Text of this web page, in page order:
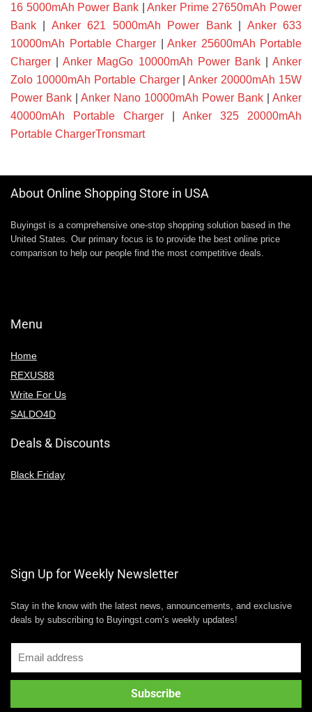
16 5000mAh Power Bank|Anker Prime 27650mAh Power
Bank
Anker 621 5000mAh Power Bank| Anker 633
10000mAh Portable Charger
Anker 25600mAh Portable
Charger |Anker MagGo 10000mAh Power Bank| Anker
Zolo 10000mAh Portable Charger|Anker 20000mAh 15W
Power Bank
Anker Nano 10000mAh Power Bank
Anker
40000mAh Portable Charger
Anker 325 20000mAh
Portable ChargerTronsmart
About Online Shopping Store in USA
Buyingst is a comprehensive one-stop shopping solution based in the
United States. Our primary focus is to provide the best online price
comparison to help our people find the most competitive deals.
Menu
Home
REXUS88
Write For Us
SALDO4D
Deals & Discounts
Black Friday
Sign Up for Weekly Newsletter
Stay in the know with the latest news, announcements, and exclusive
deals by subscribing to Buyingst.com’s weekly updates!